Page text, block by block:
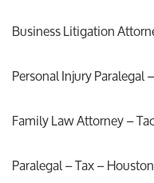
Business Litigation
Personal Injury Paralegal
Family Law Attorney –
Paralegal – Tax –